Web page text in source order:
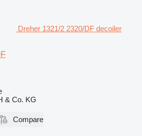
Dreher 1321/2 2320/DF decoiler
& Co. KG
Compare